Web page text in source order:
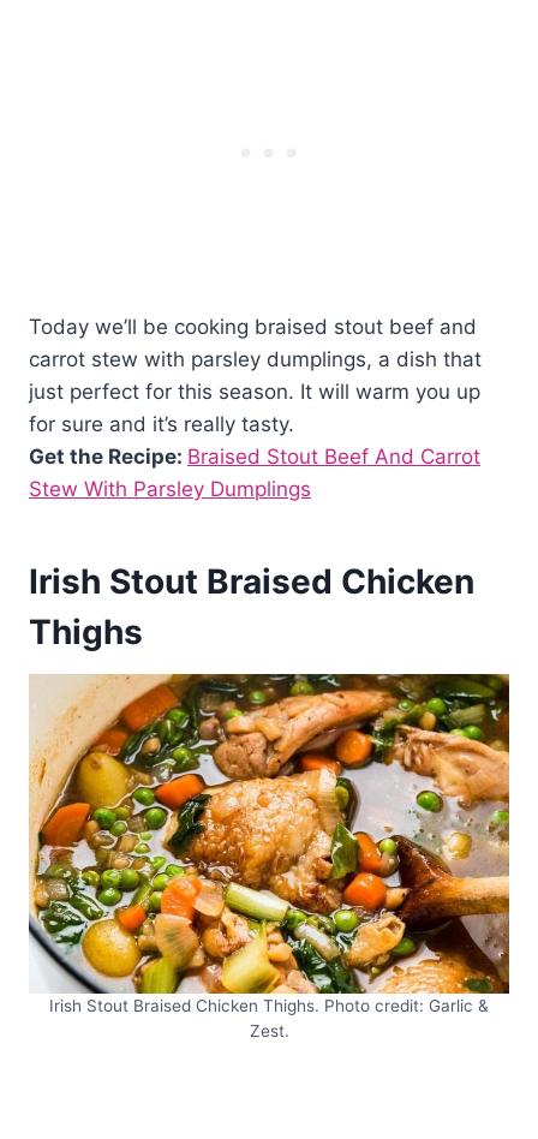
Today we’ll be cooking braised stout beef and
carrot stew with parsley dumplings, a dish that
just perfect for this season. It will warm you up
for sure and it’s really tasty.
Get the Recipe: Braised Stout Beef And Carrot
Stew With Parsley Dumplings
Irish Stout Braised Chicken
Thighs
Irish Stout Braised Chicken Thighs. Photo credit: Garlic &
Zest.